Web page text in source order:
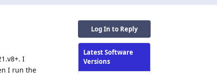
Log In to Reply
Latest Software
Versions
I
I run the